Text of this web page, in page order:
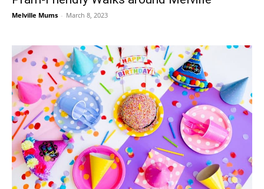
Melville Mums - March 8, 2023